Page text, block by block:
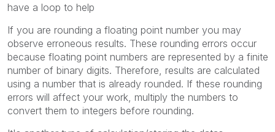
have a loop to help
If you are rounding a floating point number you may
observe erroneous results. These rounding errors occur
because floating point numbers are represented by a finite
number of binary digits. Therefore, results are calculated
using a number that is already rounded. If these rounding
errors will affect your work, multiply the numbers to
convert them to integers before rounding.